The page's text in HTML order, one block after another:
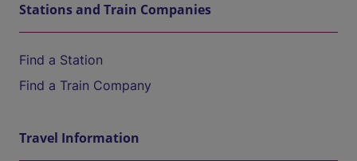
Stations and Train Companies
Find a Station
Find a Train Company
Travel Information